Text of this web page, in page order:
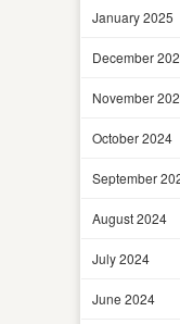
January 2025
December
November
October 2024
September
August 2024
July 2024
June 2024